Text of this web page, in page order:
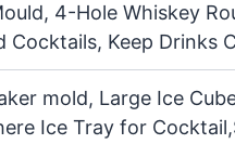
4-Hole Whiskey
Cocktails, Keep Drinks
mold, Large Ice
Ice Tray for